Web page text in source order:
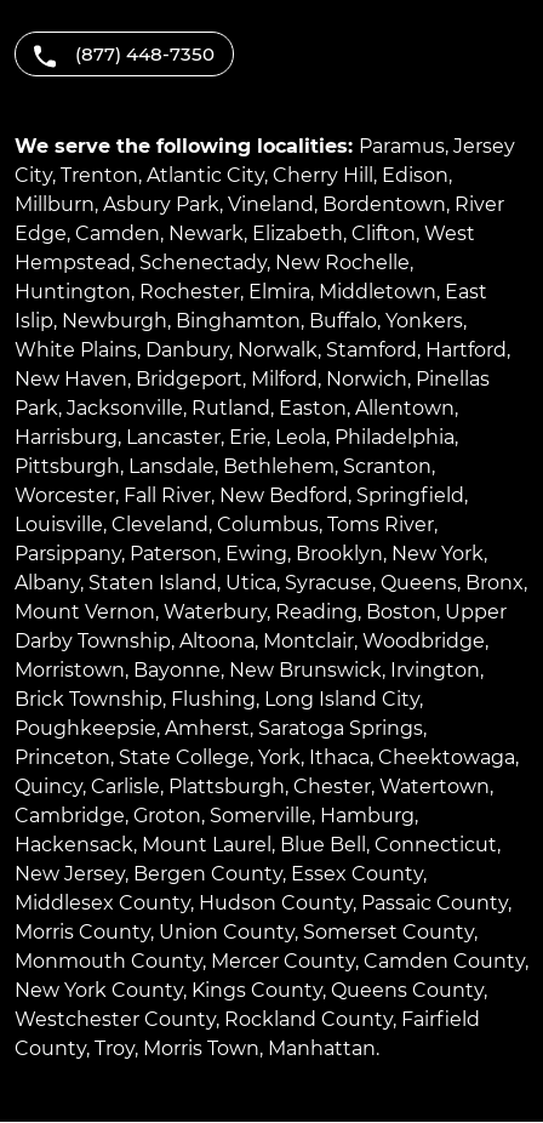
(877) 448-7350
We serve the following localities: Paramus, Jersey
City, Trenton, Atlantic City, Cherry Hill , Edison,
Millburn, Asbury Park, Vineland, Bordentown, River
Edge, Camden, Newark, Elizabeth, Clifton, West
Hempstead, Schenectady, New Rochelle,
Huntington, Rochester, Elmira, Middletown, East
Islip, Newburgh, Binghamton, Buffalo, Yonkers,
White Plains, Danbury, Norwalk, Stamford, Hartford,
New Haven, Bridgeport, Milford, Norwich, Pinellas
Park, Jacksonville, Rutland, Easton, Allentown,
Harrisburg, Lancaster, Erie, Leola, Philadelphia,
Pittsburgh, Lansdale, Bethlehem, Scranton,
Worcester, Fall River, New Bedford, Springfield,
Louisville, Cleveland, Columbus, Toms River,
Parsippany, Paterson, Ewing, Brooklyn, New York,
Albany, Staten Island, Utica, Syracuse, Queens, Bronx,
Mount Vernon, Waterbury, Reading, Boston, Upper
Darby Township, Altoona, Montclair, Woodbridge,
Morristown, Bayonne, New Brunswick, Irvington,
Brick Township, Flushing, Long Island City,
Poughkeepsie, Amherst, Saratoga Springs,
Princeton, State College, York, Ithaca, Cheektowaga,
Quincy, Carlisle, Plattsburgh, Chester, Watertown,
Cambridge, Groton, Somerville, Hamburg,
Hackensack, Mount Laurel , Blue Bell , Connecticut,
New Jersey, Bergen County, Essex County,
Middlesex County, Hudson County, Passaic County,
Morris County, Union County, Somerset County,
Monmouth County, Mercer County, Camden County,
New York County, Kings County, Queens County,
Westchester County, Rockland County, Fairfield
County, Troy, Morris Town, Manhattan.